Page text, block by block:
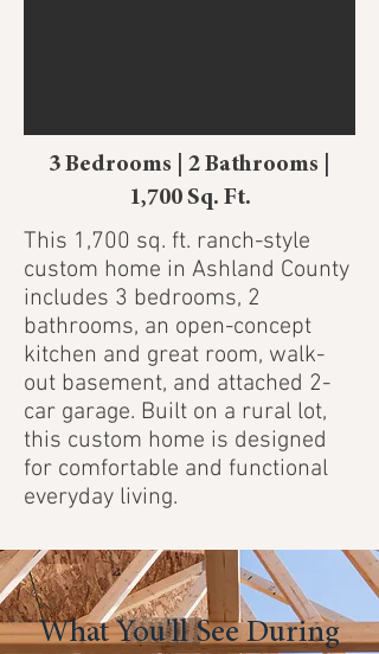
3 Bedrooms | 2 Bathrooms |
1,700 Sq. Ft.
This 1,700 sq. ft. ranch-style
custom home in Ashland County
includes 3 bedrooms, 2
bathrooms, an open-concept
kitchen and great room, walk-
out basement, and attached 2-
car garage. Built on a rural lot,
this custom home is designed
for comfortable and functional
everyday living.
What You'll See During